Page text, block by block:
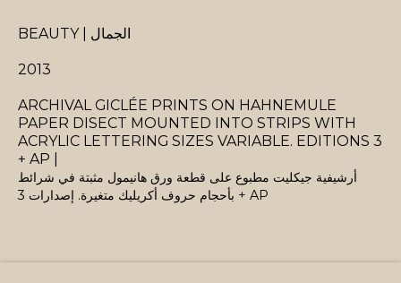
COPYRIGHT © 2026 MANAL ALDOWAYAN
BEAUTY | الجمال
2013
ARCHIVAL GICLÉE PRINTS ON HAHNEMULE
PAPER DISECT MOUNTED INTO STRIPS WITH
ACRYLIC LETTERING SIZES VARIABLE. EDITIONS 3
+ AP |
أرشيفية جيكليت مطبوع على قطعة ورق هانيمول مثبتة في شرائط
بأحجام حروف أكريليك متغيرة. إصدارات 3 + AP